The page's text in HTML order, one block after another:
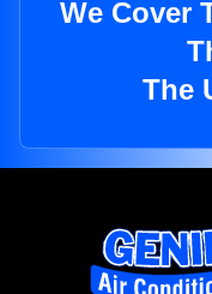
We Cover
The